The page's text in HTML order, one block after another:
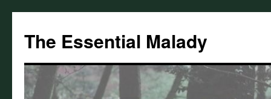
content
The Essential Malady